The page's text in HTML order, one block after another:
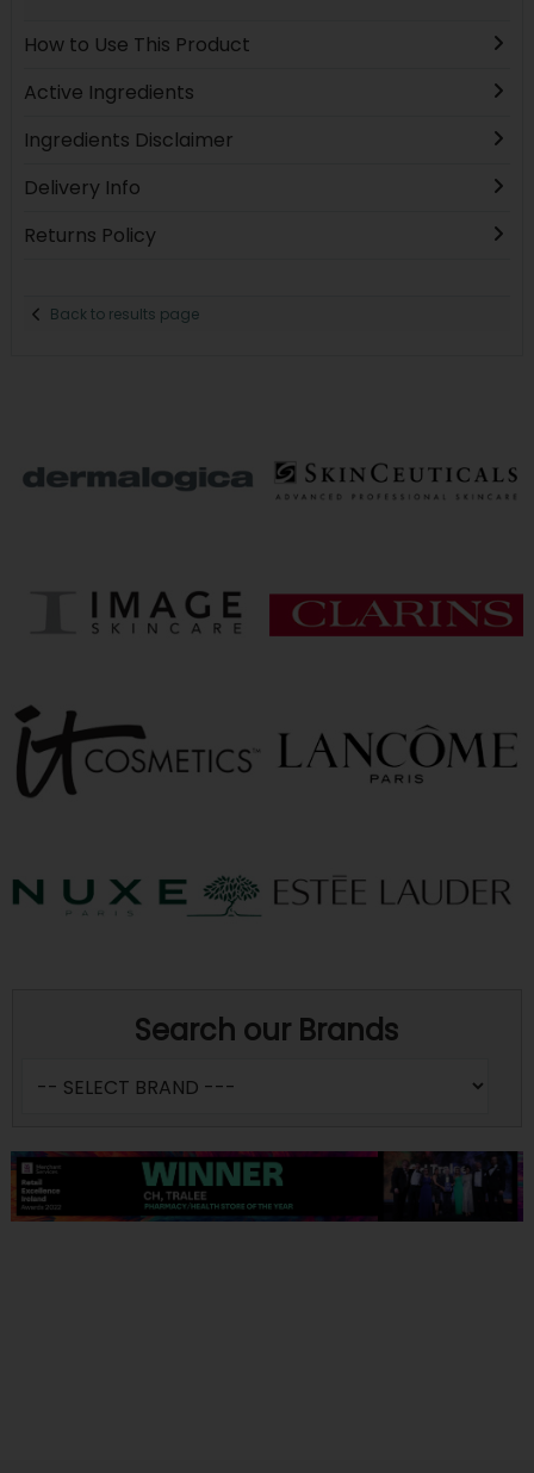
How to Use This Product
Active Ingredients
Ingredients Disclaimer
Delivery Info
Returns Policy
Back to results page
Search our Brands